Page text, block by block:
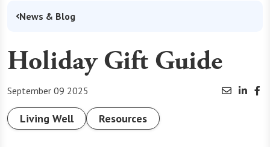
News & Blog
Holiday Gift Guide
September 09 2025
Living Well Resources